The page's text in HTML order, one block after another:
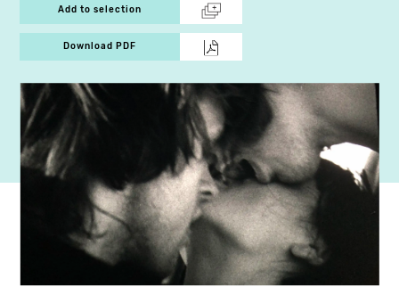
Add to selection
Download PDF